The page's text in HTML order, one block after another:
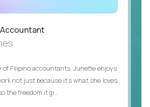
of Filipino accountants, Junette enjoys
not just because it's what she loves
the freedom it gi...